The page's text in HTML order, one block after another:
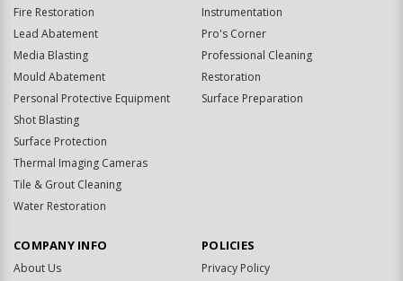
Fire Restoration
Lead Abatement
Media Blasting
Mould Abatement
Personal Protective Equipment
Shot Blasting
Surface Protection
Thermal Imaging Cameras
Tile & Grout Cleaning
Water Restoration
Instrumentation
Pro's Corner
Professional Cleaning
Restoration
Surface Preparation
COMPANY INFO
About Us
POLICIES
Privacy Policy